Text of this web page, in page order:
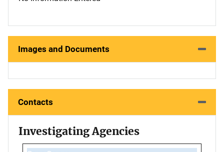
Images and Documents
Contacts
Investigating Agencies